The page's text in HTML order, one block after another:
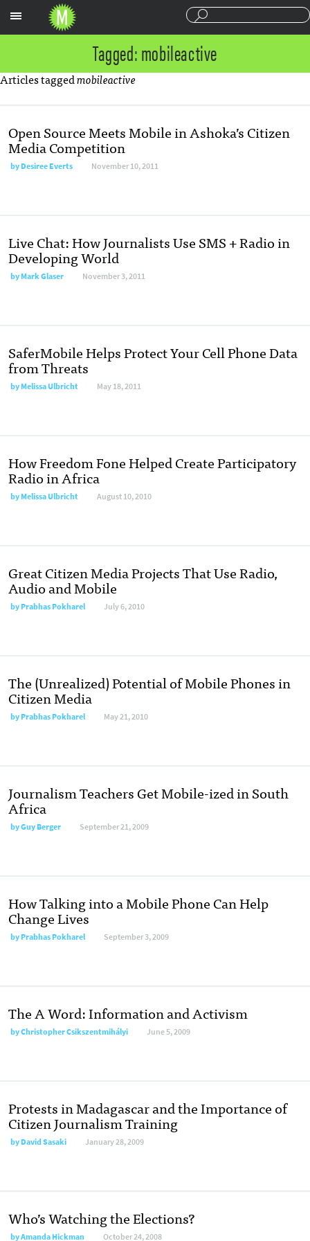
Tagged: mobileactive
Articles taggedmobileactive
Open Source Meets Mobile in Ashoka’s Citizen
Media Competition
byDesiree Everts November 10, 2011
Live Chat: How Journalists Use SMS + Radio in
Developing World
byMark Glaser November 3, 2011
SaferMobile Helps Protect Your Cell Phone Data
from Threats
byMelissa Ulbricht May 18, 2011
How Freedom Fone Helped Create Participatory
Radio in Africa
byMelissa Ulbricht August 10, 2010
Great Citizen Media Projects That Use Radio,
Audio and Mobile
byPrabhas Pokharel July 6, 2010
The (Unrealized) Potential of Mobile Phones in
Citizen Media
byPrabhas Pokharel May 21, 2010
Journalism Teachers Get Mobile-ized in South
Africa
byGuy Berger September 21, 2009
How Talking into a Mobile Phone Can Help
Change Lives
byPrabhas Pokharel September 3, 2009
The A Word: Information and Activism
byChristopher Csikszentmihályi June 5, 2009
Protests in Madagascar and the Importance of
Citizen Journalism Training
byDavid Sasaki January 28, 2009
Who’s Watching the Elections?
byAmanda Hickman October 24, 2008